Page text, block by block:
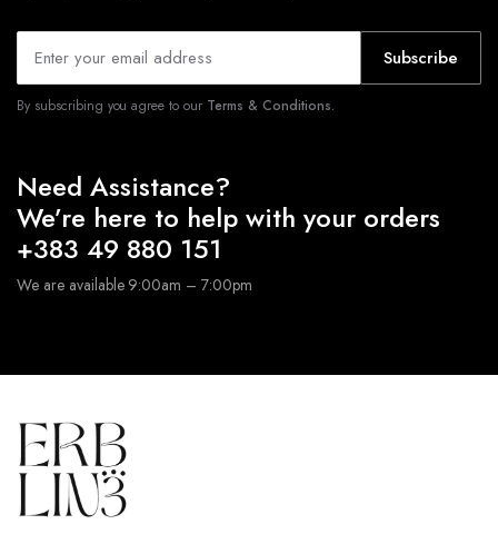
Subscribe
By subscribing you agree to our Terms & Conditions.
Need Assistance?
We’re here to help with your orders
+383 49 880 151
We are available 9:00am – 7:00pm